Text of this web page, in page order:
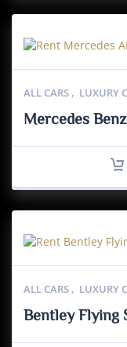
ALL CARS , LUXURY
Mercedes
ALL CARS , LUXURY
Bentley Flying